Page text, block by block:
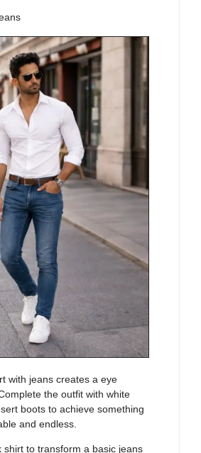
with jeans creates a eye
the outfit with white
boots to achieve something
and endless.
shirt to transform a basic jeans